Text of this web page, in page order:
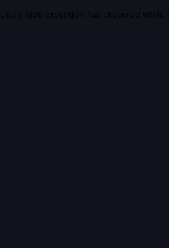
client-side exception has occurred while